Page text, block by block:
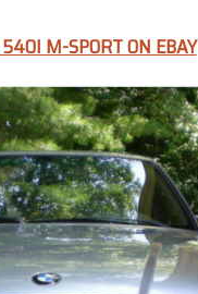
M-SPORT ON EBAY